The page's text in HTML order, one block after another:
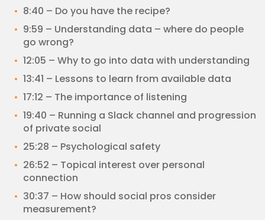
8:40 – Do you have the recipe?
9:59 – Understanding data – where do people
go wrong?
12:05 – Why to go into data with understanding
13:41 – Lessons to learn from available data
17:12 – The importance of listening
19:40 – Running a Slack channel and progression
of private social
25:28 – Psychological safety
26:52 – Topical interest over personal
connection
30:37 – How should social pros consider
measurement?